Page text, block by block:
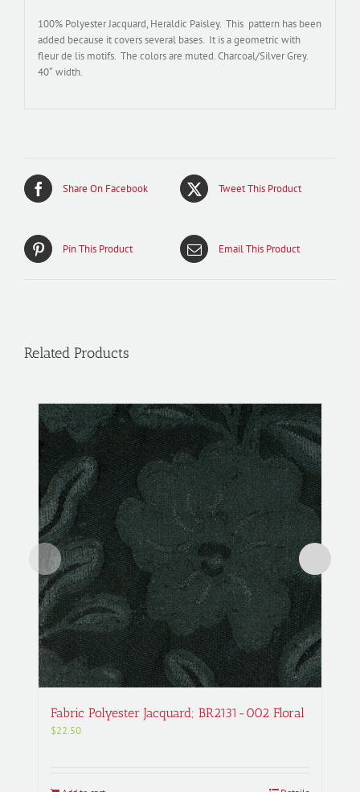
100% Polyester Jacquard, Heraldic Paisley. This pattern has been
added because it covers several bases. It is a geometric with
fleur de lis motifs. The colors are muted. Charcoal/Silver Grey.
40″ width.
Share On Facebook Tweet This Product
Pin This Product Email This Product
Related Products
Fabric Polyester Jacquard; BR2131-002 Floral
$22.50